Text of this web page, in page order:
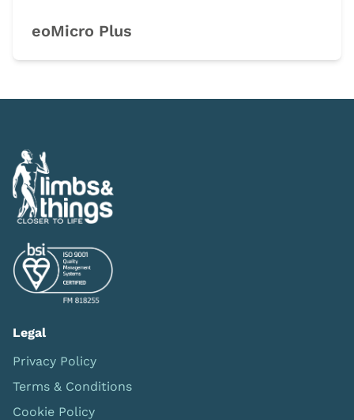
eoMicro Plus
Legal
Privacy Policy
Terms & Conditions
Cookie Policy